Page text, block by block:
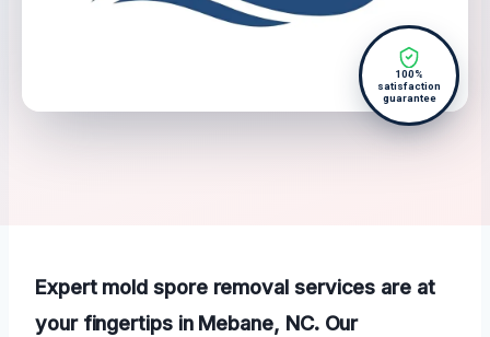
100%
satisfaction
guarantee
Expert mold spore removal services are at
your fingertips in Mebane, NC. Our